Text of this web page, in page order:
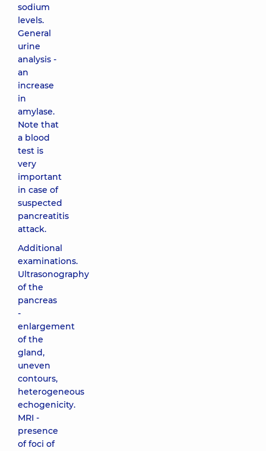
sodium
levels.
General
urine
analysis -
an
increase
in
amylase.
Note that
a blood
test is
very
important
in case of
suspected
pancreatitis
attack.
Additional
examinations.
Ultrasonography
of the
pancreas
-
enlargement
of the
gland,
uneven
contours,
heterogeneous
echogenicity.
MRI -
presence
of foci of